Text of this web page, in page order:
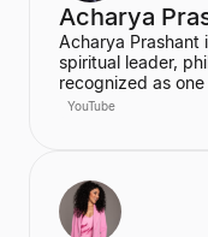
Acharya
Acharya Prashant
spiritual leader,
recognized as
wisdom teachers.
He has authored
bestsellers
and leads the
YouTube